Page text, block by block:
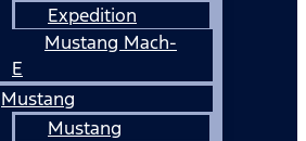
Expedition
Mustang Mach-
E
Mustang
Mustang